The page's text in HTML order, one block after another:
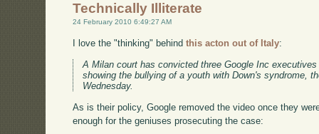
Technically Illiterate
24 February 2010 6:49:27 AM
I love the "thinking" behindthis acton out of Italy:
A Milan court has convicted three Google Inc
showing the bullying of a youth with Down's syndrome,
Wednesday.
As is their policy, Google removed the video once they
enough for the geniuses prosecuting the case: